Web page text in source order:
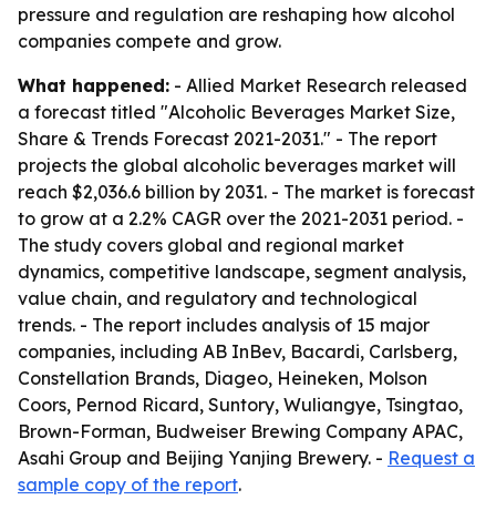
pressure and regulation are reshaping how alcohol
companies compete and grow.
What happened: - Allied Market Research released
a forecast titled "Alcoholic Beverages Market Size,
Share & Trends Forecast 2021-2031." - The report
projects the global alcoholic beverages market will
reach $2,036.6 billion by 2031. - The market is forecast
to grow at a 2.2% CAGR over the 2021-2031 period. -
The study covers global and regional market
dynamics, competitive landscape, segment analysis,
value chain, and regulatory and technological
trends. - The report includes analysis of 15 major
companies, including AB InBev, Bacardi, Carlsberg,
Constellation Brands, Diageo, Heineken, Molson
Coors, Pernod Ricard, Suntory, Wuliangye, Tsingtao,
Brown-Forman, Budweiser Brewing Company APAC,
Asahi Group and Beijing Yanjing Brewery. - Request a
sample copy of the report.